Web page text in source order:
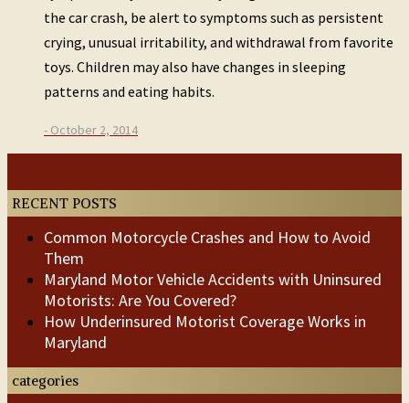
the car crash, be alert to symptoms such as persistent
crying, unusual irritability, and withdrawal from favorite
toys. Children may also have changes in sleeping
patterns and eating habits.
- October 2, 2014
navigation
RECENT POSTS
Common Motorcycle Crashes and How to Avoid
Them
Maryland Motor Vehicle Accidents with Uninsured
Motorists: Are You Covered?
How Underinsured Motorist Coverage Works in
Maryland
categories